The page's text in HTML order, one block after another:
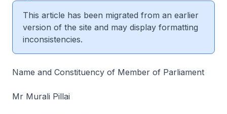
This article has been migrated from an earlier
version of the site and may display formatting
inconsistencies.
Name and Constituency of Member of Parliament
Mr Murali Pillai